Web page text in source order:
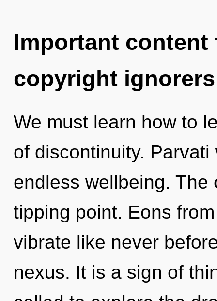
Important
copyright ignorers
We must learn how to
of discontinuity.
endless wellbeing.
tipping point. Eons
vibrate like never
nexus. It is a sign of